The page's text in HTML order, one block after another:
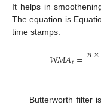
It helps in
The equation is
time stamps.
𝑊𝑀𝐴𝑡=𝑛×
Butterworth filter